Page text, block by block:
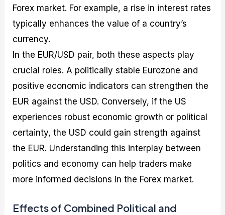
Forex market. For example, a rise in interest rates
typically enhances the value of a country’s
currency.
In the EUR/USD pair, both these aspects play
crucial roles. A politically stable Eurozone and
positive economic indicators can strengthen the
EUR against the USD. Conversely, if the US
experiences robust economic growth or political
certainty, the USD could gain strength against
the EUR. Understanding this interplay between
politics and economy can help traders make
more informed decisions in the Forex market.
Effects of Combined Political and